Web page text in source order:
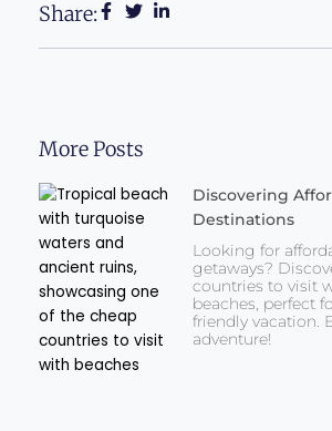
Share:
More Posts
Discovering
Destinations
Looking for
getaways?
countries to visit
beaches, perfect
friendly vacation.
adventure!